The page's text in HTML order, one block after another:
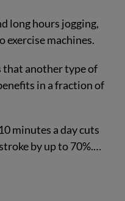
long hours jogging,
exercise machines.
that another type of
in a fraction of
minutes a day cuts
by up to 70%.…